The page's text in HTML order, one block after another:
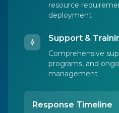
resource
deployment
Support &
Comprehensive
programs, and
management
Response Timeline